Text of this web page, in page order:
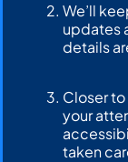
We’ll
updates
details
Closer to
your
taken